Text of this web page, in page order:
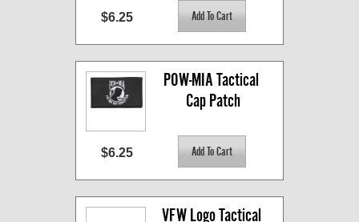
$6.25
POW-MIA Tactical
Cap Patch
$6.25
VFW Logo Tactical